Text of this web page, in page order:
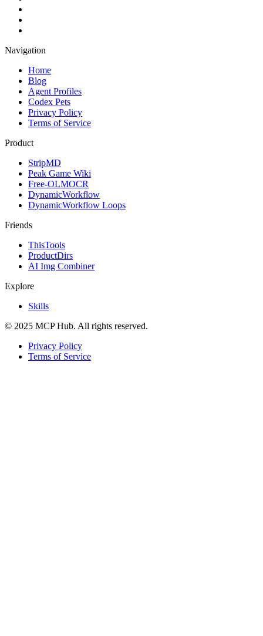
Navigation
Home
Blog
Agent Profiles
Codex Pets
Privacy Policy
Terms of Service
Product
StripMD
Peak Game Wiki
Free-OLMOCR
DynamicWorkflow
DynamicWorkflow Loops
Friends
ThisTools
ProductDirs
AI Img Combiner
Explore
Skills
© 2025 MCP Hub. All rights reserved.
Privacy Policy
Terms of Service